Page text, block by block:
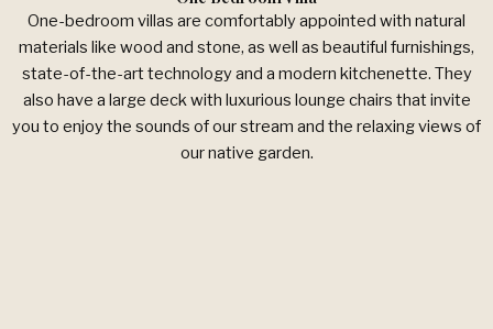
One-bedroom villas are comfortably appointed with natural
materials like wood and stone, as well as beautiful furnishings,
state-of-the-art technology and a modern kitchenette. They
also have a large deck with luxurious lounge chairs that invite
you to enjoy the sounds of our stream and the relaxing views of
our native garden.